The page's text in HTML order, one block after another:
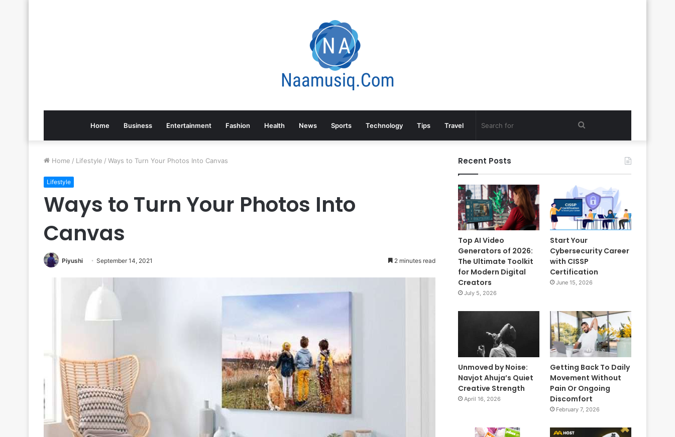
Home Business Entertainment Fashion Health News Sports Technology Tips Travel
Home / Lifestyle / Ways to Turn Your Photos Into Canvas
Lifestyle
Ways to Turn Your Photos Into
Canvas
Piyushi September 14, 2021 2 minutes read
Recent Posts
Top AI Video
Generators of 2026:
The Ultimate Toolkit
for Modern Digital
Creators
July 5, 2026
Start Your
Cybersecurity Career
with CISSP
Certification
June 15, 2026
Unmoved by Noise:
Navjot Ahuja’s Quiet
Creative Strength
April 16, 2026
Getting Back To Daily
Movement Without
Pain Or Ongoing
Discomfort
February 7, 2026